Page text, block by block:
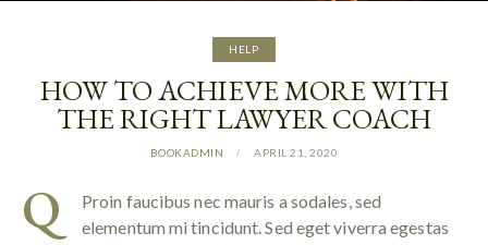
HELP
HOW TO ACHIEVE MORE WITH
THE RIGHT LAWYER COACH
BOOKADMIN APRIL 21, 2020
Q
Proin faucibus nec mauris a sodales, sed
elementum mi tincidunt. Sed eget viverra egestas